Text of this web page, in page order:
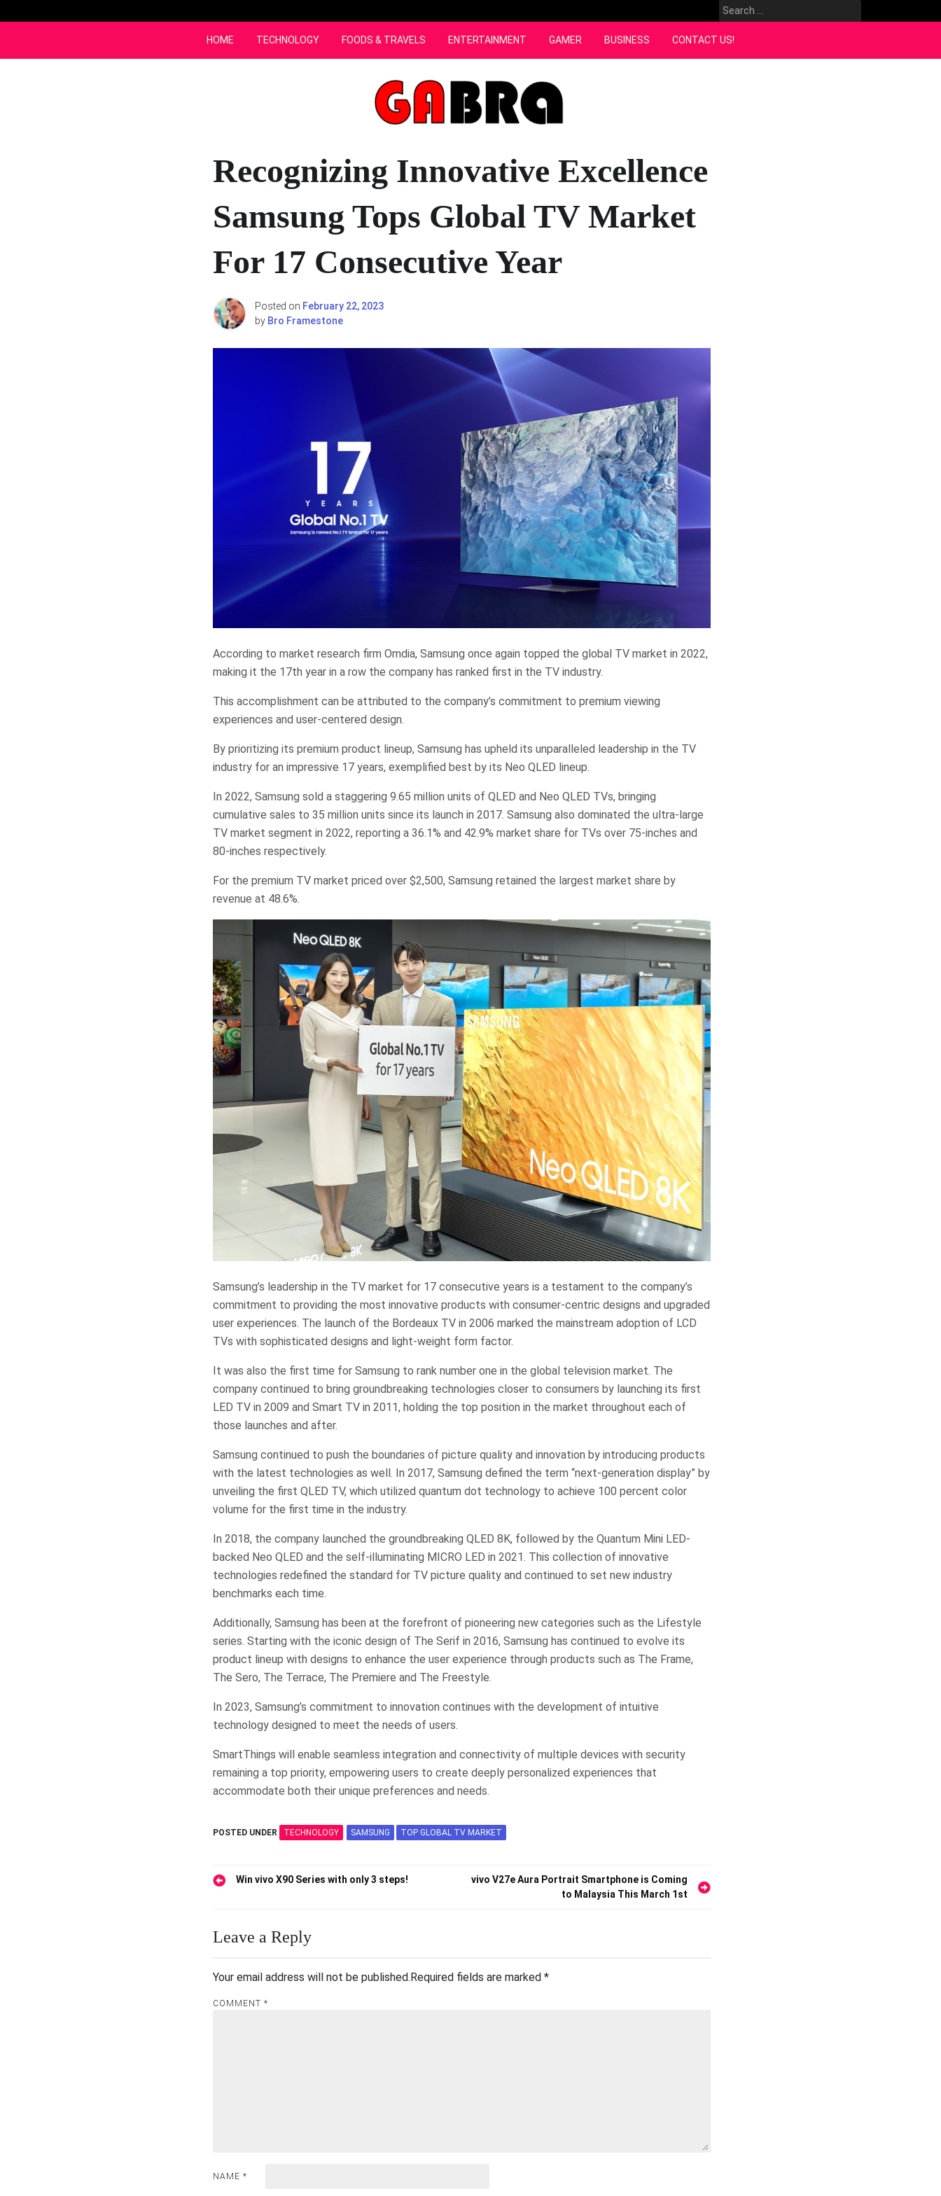
to
Search
for:
HOME TECHNOLOGY FOODS & TRAVELS ENTERTAINMENT GAMER BUSINESS CONTACT US!
Recognizing Innovative Excellence
Samsung Tops Global TV Market
For 17 Consecutive Year
Posted on February 22, 2023
by Bro Framestone
According to market research firm Omdia, Samsung once again topped the global TV market in 2022,
making it the 17th year in a row the company has ranked first in the TV industry.
This accomplishment can be attributed to the company’s commitment to premium viewing
experiences and user-centered design.
By prioritizing its premium product lineup, Samsung has upheld its unparalleled leadership in the TV
industry for an impressive 17 years, exemplified best by its Neo QLED lineup.
In 2022, Samsung sold a staggering 9.65 million units of QLED and Neo QLED TVs, bringing
cumulative sales to 35 million units since its launch in 2017. Samsung also dominated the ultra-large
TV market segment in 2022, reporting a 36.1% and 42.9% market share for TVs over 75-inches and
80-inches respectively.
For the premium TV market priced over $2,500, Samsung retained the largest market share by
revenue at 48.6%.
Samsung’s leadership in the TV market for 17 consecutive years is a testament to the company’s
commitment to providing the most innovative products with consumer-centric designs and upgraded
user experiences. The launch of the Bordeaux TV in 2006 marked the mainstream adoption of LCD
TVs with sophisticated designs and light-weight form factor.
It was also the first time for Samsung to rank number one in the global television market. The
company continued to bring groundbreaking technologies closer to consumers by launching its first
LED TV in 2009 and Smart TV in 2011, holding the top position in the market throughout each of
those launches and after.
Samsung continued to push the boundaries of picture quality and innovation by introducing products
with the latest technologies as well. In 2017, Samsung defined the term “next-generation display” by
unveiling the first QLED TV, which utilized quantum dot technology to achieve 100 percent color
volume for the first time in the industry.
In 2018, the company launched the groundbreaking QLED 8K, followed by the Quantum Mini LED-
backed Neo QLED and the self-illuminating MICRO LED in 2021. This collection of innovative
technologies redefined the standard for TV picture quality and continued to set new industry
benchmarks each time.
Additionally, Samsung has been at the forefront of pioneering new categories such as the Lifestyle
series. Starting with the iconic design of The Serif in 2016, Samsung has continued to evolve its
product lineup with designs to enhance the user experience through products such as The Frame,
The Sero, The Terrace, The Premiere and The Freestyle.
In 2023, Samsung’s commitment to innovation continues with the development of intuitive
technology designed to meet the needs of users.
SmartThings will enable seamless integration and connectivity of multiple devices with security
remaining a top priority, empowering users to create deeply personalized experiences that
accommodate both their unique preferences and needs.
POSTED UNDER TECHNOLOGY SAMSUNG TOP GLOBAL TV MARKET
PostWin vivo X90 Series with only 3 steps!
vivo V27e Aura Portrait Smartphone is Coming
to Malaysia This March 1st
Leave a Reply
Your email address will not be published.Required fields are marked *
COMMENT *
NAME *